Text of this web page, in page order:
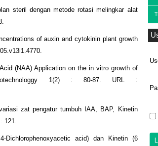
steril dengan metode rotasi melingkar alat
of auxin and cytokinin plant growth
(NAA) Application on the in vitro growth of
1(2) : 80-87. URL :
zat pengatur tumbuh IAA, BAP, Kinetin
121.
acid) dan Kinetin (6